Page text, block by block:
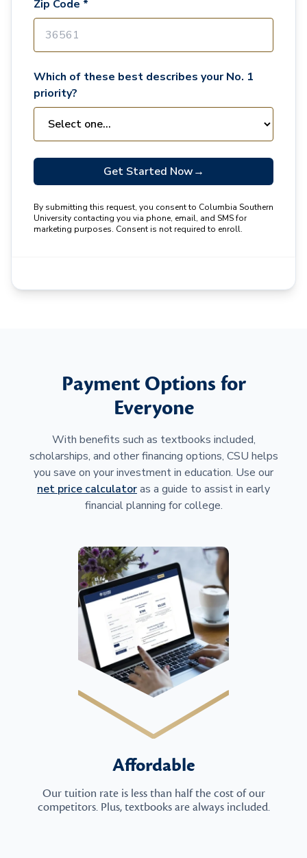
Zip Code *
Which of these best describes your No. 1
priority?
Get Started Now→
By submitting this request, you consent to Columbia Southern
University contacting you via phone, email, and SMS for
marketing purposes. Consent is not required to enroll.
Payment Options for
Everyone
With benefits such as textbooks included,
scholarships, and other financing options, CSU helps
you save on your investment in education. Use our
net price calculatoras a guide to assist in early
financial planning for college.
Affordable
Our tuition rate is less than half the cost of our
competitors. Plus, textbooks are always included.